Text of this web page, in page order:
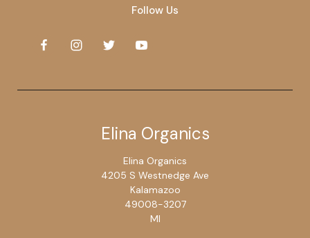
Follow Us
Elina Organics
Elina Organics
4205 S Westnedge Ave
Kalamazoo
49008-3207
MI